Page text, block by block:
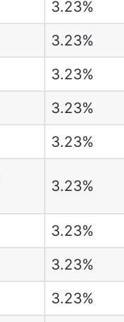
3.23%
3.23%
3.23%
3.23%
3.23%
3.23%
3.23%
3.23%
3.23%